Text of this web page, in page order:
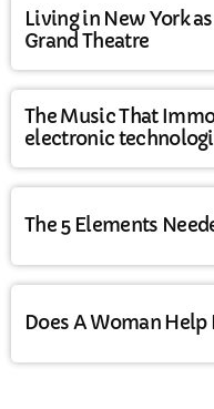
Living in New York
Grand Theatre
The Music That
electronic
The 5 Elements
Does A Woman